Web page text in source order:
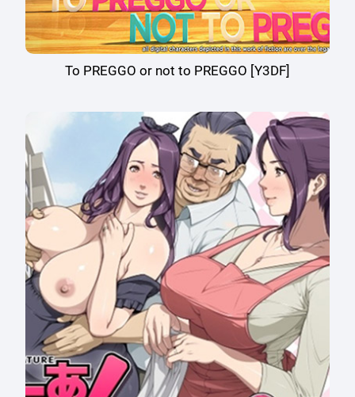
To PREGGO or not to PREGGO [Y3DF]